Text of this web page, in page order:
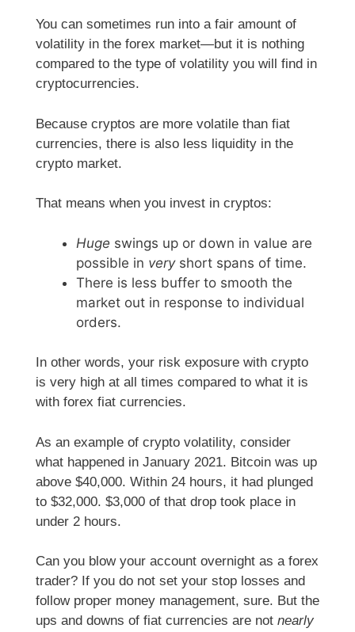
You can sometimes run into a fair amount of
volatility in the forex market—but it is nothing
compared to the type of volatility you will find in
cryptocurrencies.
Because cryptos are more volatile than fiat
currencies, there is also less liquidity in the
crypto market.
That means when you invest in cryptos:
Huge swings up or down in value are
possible in very short spans of time.
There is less buffer to smooth the
market out in response to individual
orders.
In other words, your risk exposure with crypto
is very high at all times compared to what it is
with forex fiat currencies.
As an example of crypto volatility, consider
what happened in January 2021. Bitcoin was up
above $40,000. Within 24 hours, it had plunged
to $32,000. $3,000 of that drop took place in
under 2 hours.
Can you blow your account overnight as a forex
trader? If you do not set your stop losses and
follow proper money management, sure. But the
ups and downs of fiat currencies are not nearly